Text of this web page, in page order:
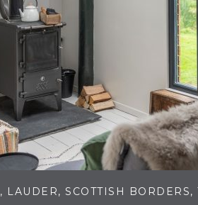
LAUDER, SCOTTISH BORDERS,